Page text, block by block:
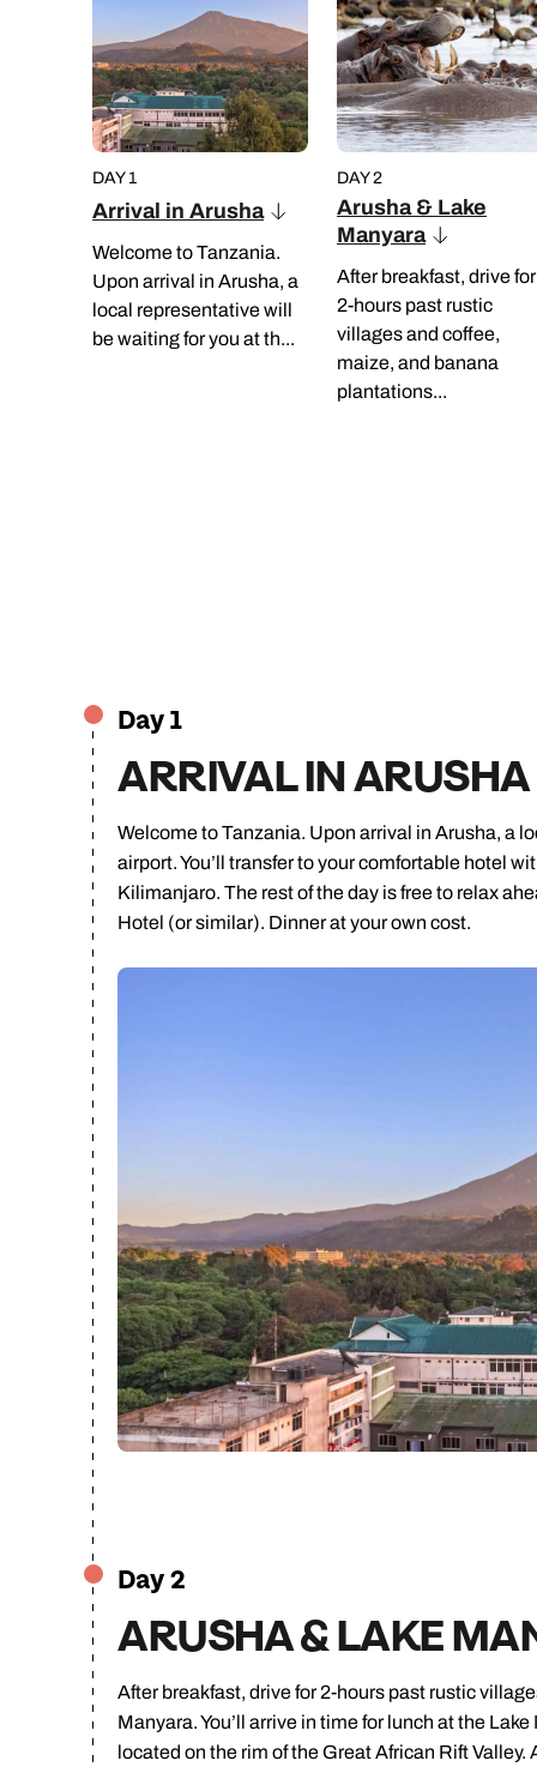
DAY 1
Arrival in Arusha
Welcome to Tanzania.
Upon arrival in Arusha, a
local representative will
be waiting for you at th...
DAY 2
Arusha & Lake
Manyara
After breakfast, drive for
2-hours past rustic
villages and coffee,
maize, and banana
plantations...
Day 1
ARRIVAL IN ARUSHA
Welcome to Tanzania. Upon arrival in Arusha, a
airport. You’ll transfer to your comfortable hotel
Kilimanjaro. The rest of the day is free to relax
Hotel (or similar). Dinner at your own cost.
Day 2
ARUSHA & LAKE
After breakfast, drive for 2-hours past rustic
Manyara. You’ll arrive in time for lunch at the
located on the rim of the Great African Rift